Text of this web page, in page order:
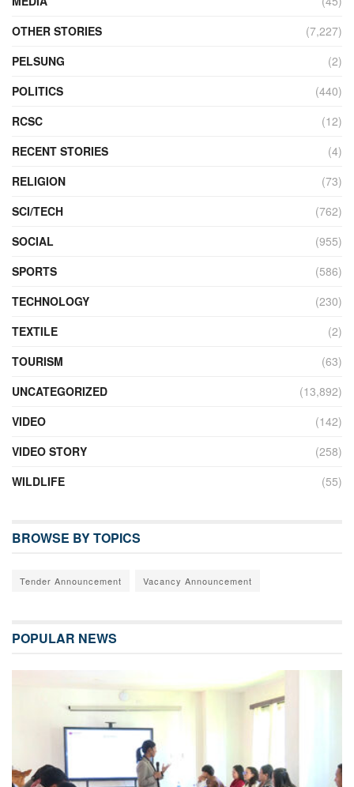
OTHER STORIES
(7,227)
PELSUNG
(2)
POLITICS
(440)
RCSC
(12)
RECENT STORIES
(4)
RELIGION
(73)
SCI/TECH
(762)
SOCIAL
(955)
SPORTS
(586)
TECHNOLOGY
(230)
TEXTILE
(2)
TOURISM
(63)
UNCATEGORIZED
(13,892)
VIDEO
(142)
VIDEO STORY
(258)
WILDLIFE
(55)
BROWSE BY TOPICS
Tender Announcement Vacancy Announcement
POPULAR NEWS